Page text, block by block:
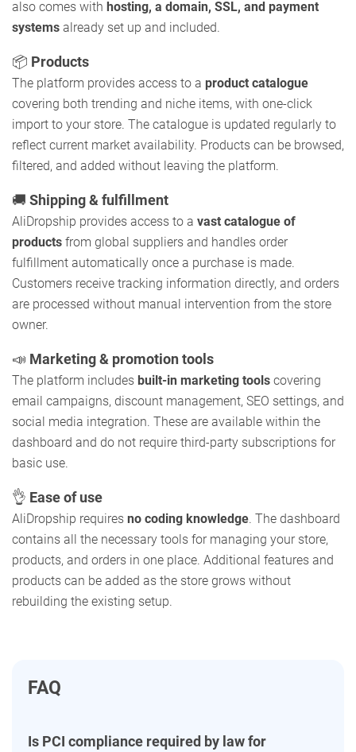
also comes with hosting, a domain, SSL, and payment
systems already set up and included.
📦 Products
The platform provides access to a product catalogue
covering both trending and niche items, with one-click
import to your store. The catalogue is updated regularly to
reflect current market availability. Products can be browsed,
filtered, and added without leaving the platform.
🚚 Shipping & fulfillment
AliDropship provides access to a vast catalogue of
products from global suppliers and handles order
fulfillment automatically once a purchase is made.
Customers receive tracking information directly, and orders
are processed without manual intervention from the store
owner.
📣 Marketing & promotion tools
The platform includes built-in marketing tools covering
email campaigns, discount management, SEO settings, and
social media integration. These are available within the
dashboard and do not require third-party subscriptions for
basic use.
👌 Ease of use
AliDropship requires no coding knowledge. The dashboard
contains all the necessary tools for managing your store,
products, and orders in one place. Additional features and
products can be added as the store grows without
rebuilding the existing setup.
FAQ
Is PCI compliance required by law for